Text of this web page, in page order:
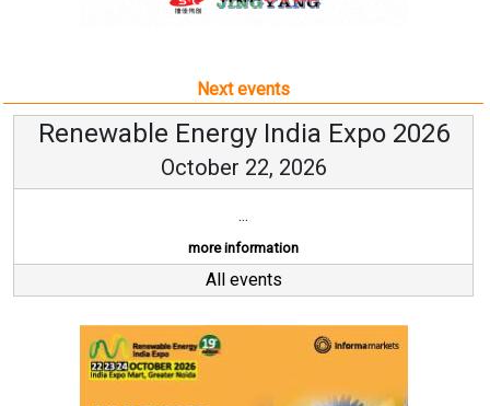
Next events
Renewable Energy India Expo 2026
October 22, 2026
...
more information
All events